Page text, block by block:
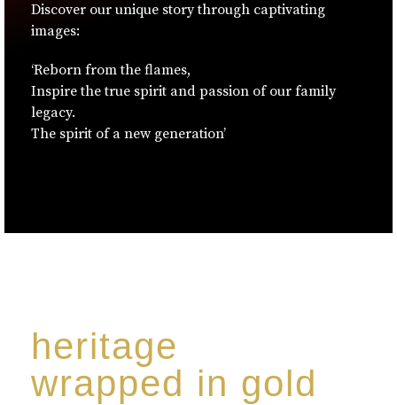
Discover our unique story through captivating
images:
‘Reborn from the flames,
Inspire the true spirit and passion of our family
legacy.
The spirit of a new generation’
heritage
wrapped in gold